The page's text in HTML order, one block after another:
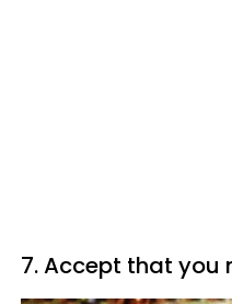
7. Accept that you